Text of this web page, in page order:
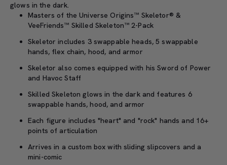
glows in the dark.
Masters of the Universe Origins™ Skeletor® &
VeeFriends™ Skilled Skeleton™ 2-Pack
Skeletor includes 3 swappable heads, 5 swappable
hands, flex chain, hood, and armor
Skeletor also comes equipped with his Sword of Power
and Havoc Staff
Skilled Skeleton glows in the dark and features 6
swappable hands, hood, and armor
Each figure includes "heart" and "rock" hands and 16+
points of articulation
Arrives in a custom box with sliding slipcovers and a
mini-comic